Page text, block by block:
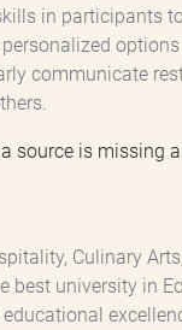
in participants
communicate
source is missing
Culinary
best university in